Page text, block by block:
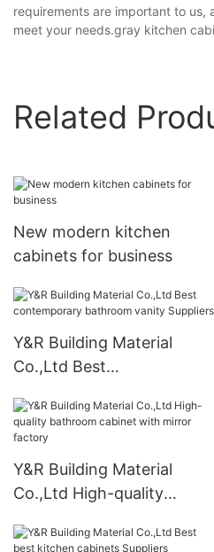
requirements are important to us,
meet your needs.gray kitchen
Related
New modern kitchen
cabinets for business
Y&R Building Material
Co.,Ltd Best
vanity Suppliers
Y&R Building Material
Co.,Ltd High-quality
mirror factory